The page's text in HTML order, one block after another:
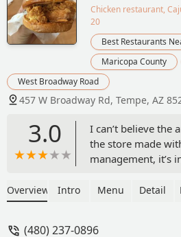
Chicken restaurant,
20
Best Restaurants
Maricopa County
West Broadway Road
457 W Broadway Rd, Tempe, AZ
3.0
I can’t believe the
the store made
management, it’s
spotless, I never
how much orders
Overview Intro Menu Detail
(480) 237-0896